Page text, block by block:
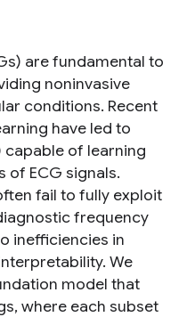
are fundamental to
noninvasive
conditions. Recent
have led to
capable of learning
ECG signals.
fail to fully exploit
frequency
inefficiencies in
We
model that
where each subset